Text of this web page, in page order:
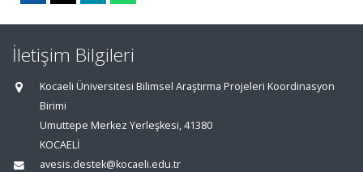
İletişim Bilgileri
Kocaeli Üniversitesi Bilimsel Araştırma Projeleri Koordinasyon
Birimi
Umuttepe Merkez Yerleşkesi, 41380
KOCAELİ
avesis.destek@kocaeli.edu.tr